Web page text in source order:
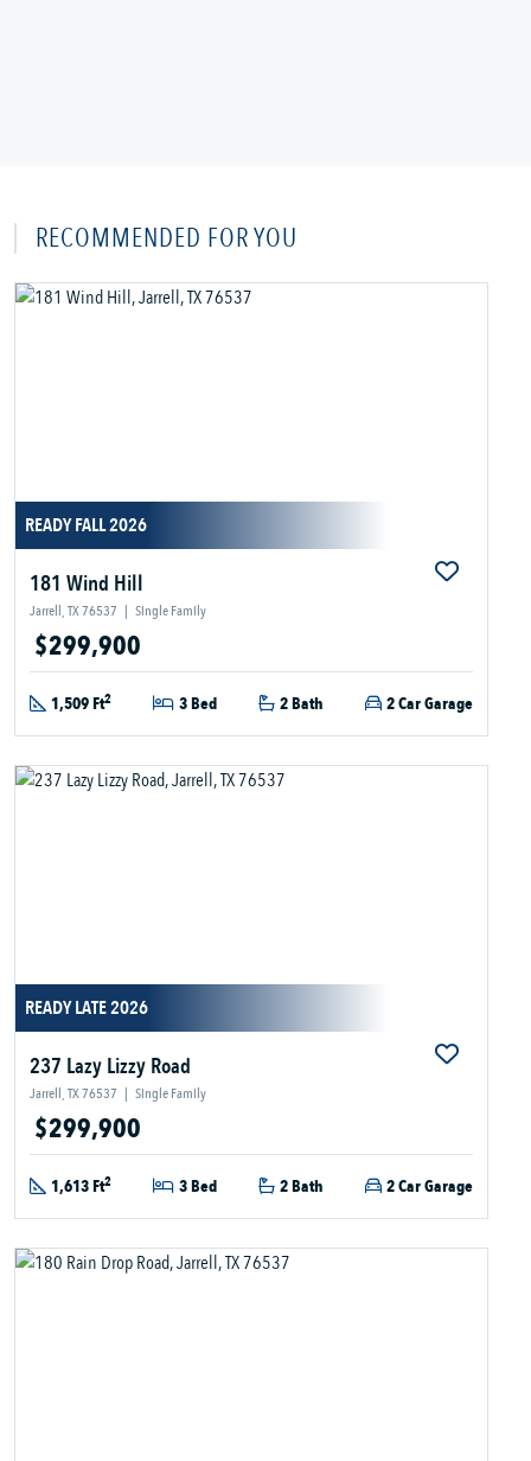
RECOMMENDED FOR YOU
READY FALL 2026
181 Wind Hill
Jarrell, TX 76537 | Single Family
$299,900
1,509 Ft2 3 Bed 2 Bath 2 Car Garage
READY LATE 2026
237 Lazy Lizzy Road
Jarrell, TX 76537 | Single Family
$299,900
1,613 Ft2 3 Bed 2 Bath 2 Car Garage